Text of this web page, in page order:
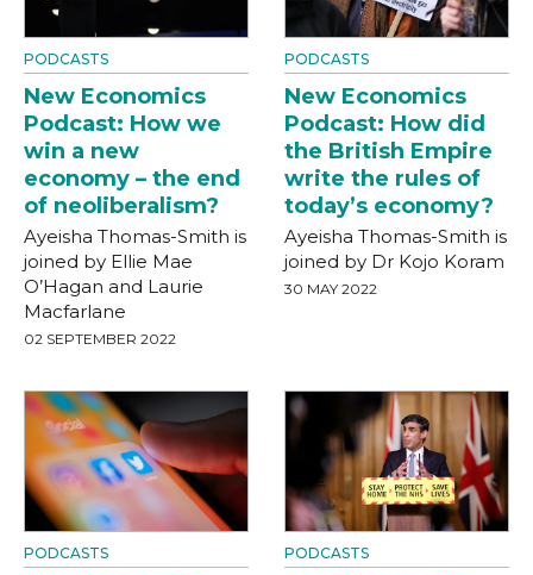
PODCASTS
New Economics
Podcast: How we
win a new
economy – the end
of neoliberalism?
Ayeisha Thomas-Smith is
joined by Ellie Mae
O’Hagan and Laurie
Macfarlane
02 SEPTEMBER 2022
PODCASTS
New Economics
Podcast: How did
the British Empire
write the rules of
today’s economy?
Ayeisha Thomas-Smith is
joined by Dr Kojo Koram
30 MAY 2022
PODCASTS PODCASTS